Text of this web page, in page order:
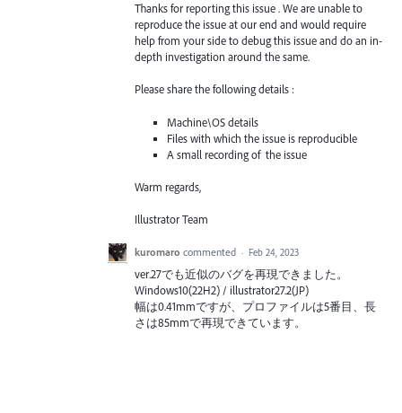
Thanks for reporting this issue . We are unable to
reproduce the issue at our end and would require
help from your side to debug this issue and do an in-
depth investigation around the same.
Please share the following details :
Machine\OS details
Files with which the issue is reproducible
A small recording of the issue
Warm regards,
Illustrator Team
kuromaro commented · Feb 24, 2023
ver.27でも近似のバグを再現できました。
Windows10(22H2) / illustrator27.2(JP)
幅は0.41mmですが、プロファイルは5番目、長
さは85mmで再現できています。